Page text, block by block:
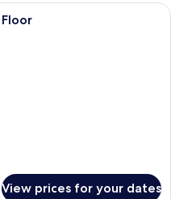
bedroom with a large bed, two
View prices for your dates